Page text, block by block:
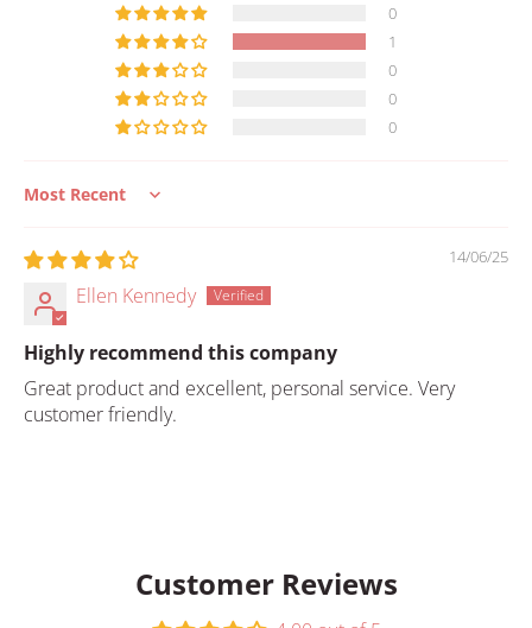
0
1
0
0
0
Sort by
14/06/25
Ellen Kennedy
Highly recommend this company
Great product and excellent, personal service. Very
customer friendly.
Customer Reviews